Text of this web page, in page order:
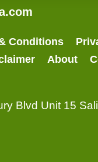
Conditions
About
Blvd Unit 15